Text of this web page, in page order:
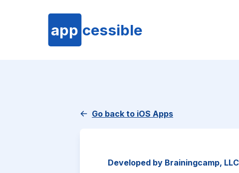
app cessible
Go back to iOS Apps
Developed by Brainingcamp, LLC